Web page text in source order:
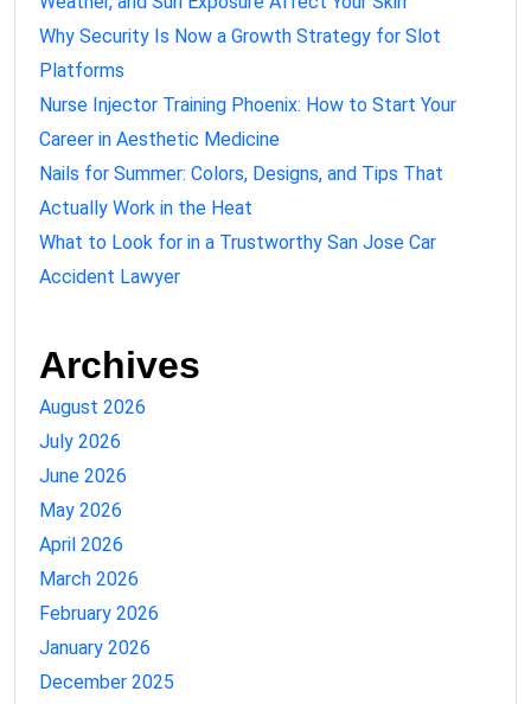
Why Security Is Now a Growth Strategy for Slot
Platforms
Nurse Injector Training Phoenix: How to Start Your
Career in Aesthetic Medicine
Nails for Summer: Colors, Designs, and Tips That
Actually Work in the Heat
What to Look for in a Trustworthy San Jose Car
Accident Lawyer
Archives
August 2026
July 2026
June 2026
May 2026
April 2026
March 2026
February 2026
January 2026
December 2025